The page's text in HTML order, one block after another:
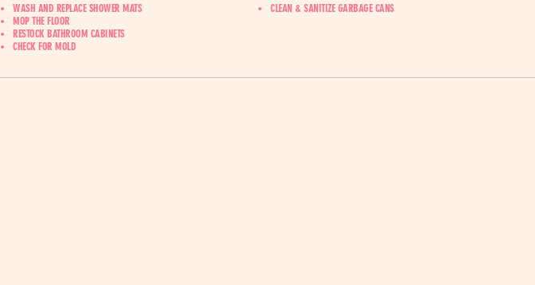
WASH AND REPLACE SHOWER MATS
MOP THE FLOOR
RESTOCK BATHROOM CABINETS
‍CHECK FOR MOLD
CLEAN & SANITIZE GARBAGE CANS